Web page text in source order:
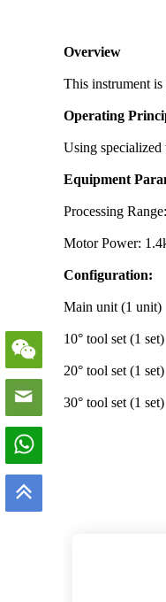
Overview
This instrument
Operating
Using specialized
Equipment
Processing
Motor Power:
Configuration:
Main unit (1 unit)
10° tool set (1 set)
20° tool set (1 set)
30° tool set (1 set)